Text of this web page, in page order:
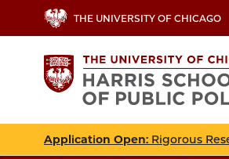
to
content
THE UNIVERSITY OF CHICAGO
Application Open: Rigorous